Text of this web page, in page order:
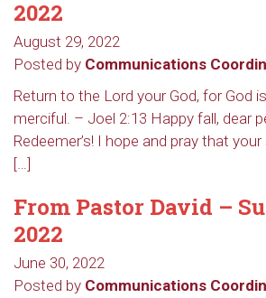
2022
August 29, 2022
Posted by Communications
Return to the Lord your God, for God
merciful. – Joel 2:13 Happy fall, dear
Redeemer’s! I hope and pray that
[…]
From Pastor David –
2022
June 30, 2022
Posted by Communications